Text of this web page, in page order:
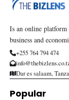
Is an online
business and
+255 764 794 474
Dar es salaam,
Popular